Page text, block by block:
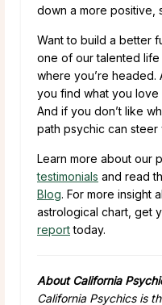
down a more positive,
Want to build a better
one of our talented
where you’re headed.
you find what you
And if you don’t like
path psychic can
Learn more about our
testimonials and read
Blog. For more insight
astrological chart, get
reporttoday.
About California
California Psychics is